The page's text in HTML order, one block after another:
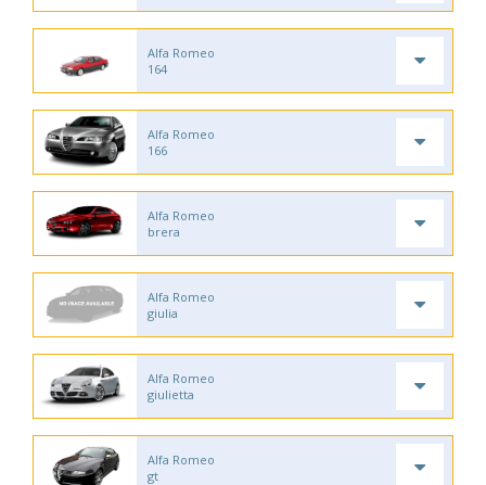
Alfa Romeo
164
Alfa Romeo
166
Alfa Romeo
brera
Alfa Romeo
giulia
Alfa Romeo
giulietta
Alfa Romeo
gt